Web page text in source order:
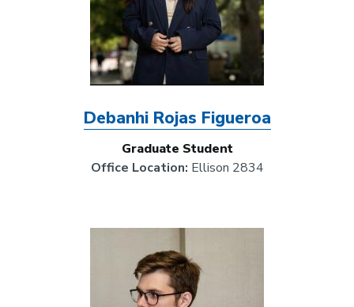
Debanhi Rojas Figueroa
Graduate Student
Office Location: Ellison 2834